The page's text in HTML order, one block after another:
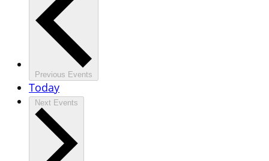
Previous Events
Today
Next Events